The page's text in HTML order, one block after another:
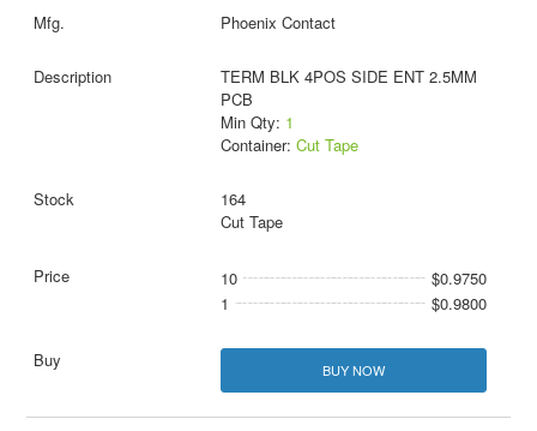
Phoenix Contact
TERM BLK 4POS SIDE ENT 2.5MM
PCB
Min Qty: 1
Container: Cut Tape
164
Cut Tape
10
$0.9750
1
$0.9800
BUY NOW